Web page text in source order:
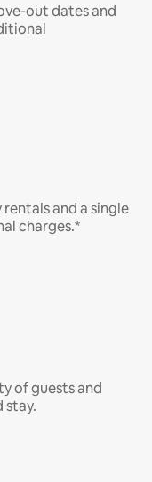
out dates and
and a single
charges.*
of guests and
stay.